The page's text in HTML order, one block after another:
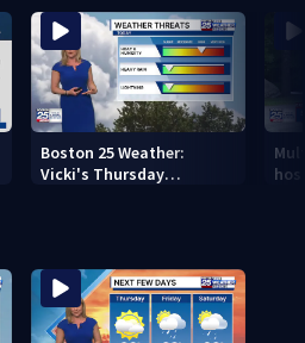
Boston 25 Weather:
Vicki's Thursday